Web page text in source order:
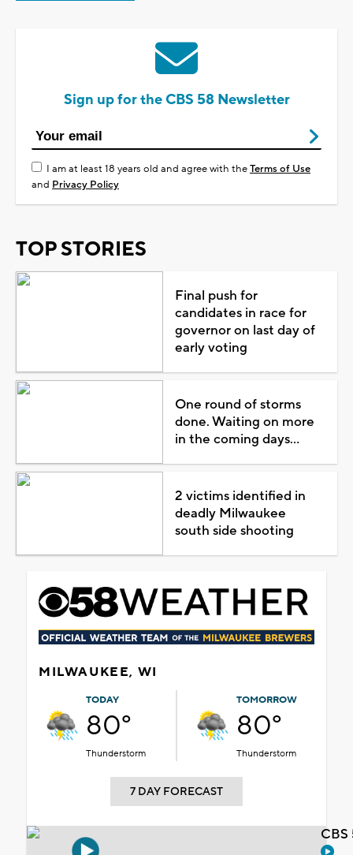
Sign up for the CBS 58 Newsletter
I am at least 18 years old and agree with theTerms of Use
and Privacy Policy
TOP STORIES
Final push for
candidates in race for
governor on last day of
early voting
One round of storms
done. Waiting on more
in the coming days...
2 victims identified in
deadly Milwaukee
south side shooting
MILWAUKEE, WI
TODAY
80°
Thunderstorm
TOMORROW
80°
Thunderstorm
7 DAY FORECAST